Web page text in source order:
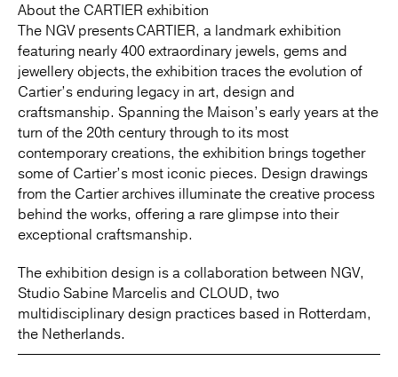
About the CARTIER exhibition
The NGV presents CARTIER, a landmark exhibition
featuring nearly 400 extraordinary jewels, gems and
jewellery objects, the exhibition traces the evolution of
Cartier’s enduring legacy in art, design and
craftsmanship. Spanning the Maison’s early years at the
turn of the 20th century​ through to its most
contemporary creations, the exhibition brings together
some of Cartier’s most iconic pieces. Design drawings
from the Cartier archives illuminate the creative process
behind the works, offering a rare glimpse into their
exceptional craftsmanship.
The exhibition design is a collaboration between NGV,
Studio Sabine Marcelis and CLOUD, two
multidisciplinary design practices based in Rotterdam,
the Netherlands.